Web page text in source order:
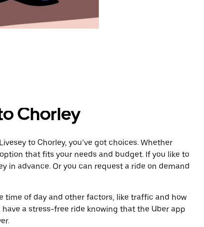
Chorley
to Chorley, you’ve got choices. Whether
that fits your needs and budget. If you like to
in advance. Or you can request a ride on demand
time of day and other factors, like traffic and how
a stress-free ride knowing that the Uber app